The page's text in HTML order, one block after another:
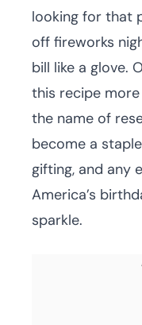
looking for that
off fireworks
bill like a glove.
this recipe
the name of
become a
gifting, and any
America’s
sparkle.